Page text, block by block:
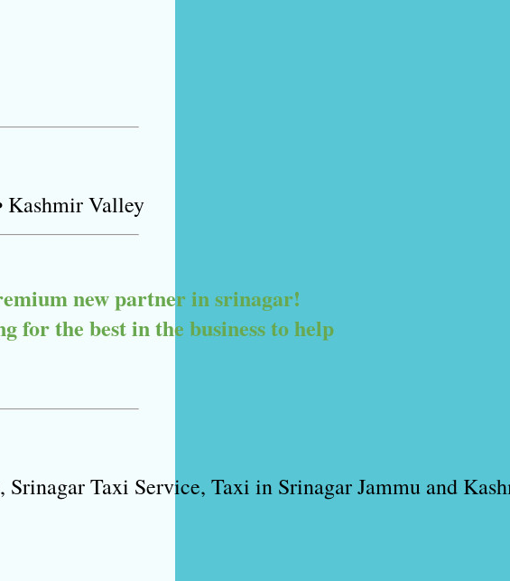
Kashmir Valley
new partner in srinagar!
for the best in the business to help
Taxi Service, Taxi in Srinagar Jammu and